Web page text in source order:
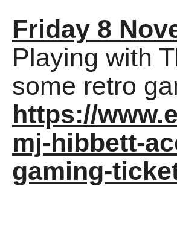
Friday 8
Playing with
some retro
https://
mj-hibbett-
gaming-